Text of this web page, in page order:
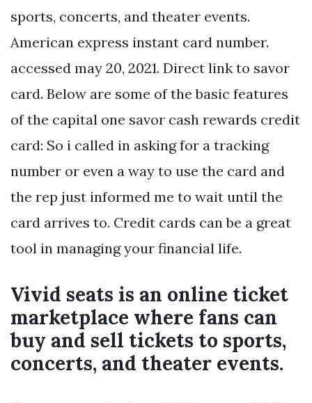
sports, concerts, and theater events.
American express instant card number.
accessed may 20, 2021. Direct link to savor
card. Below are some of the basic features
of the capital one savor cash rewards credit
card: So i called in asking for a tracking
number or even a way to use the card and
the rep just informed me to wait until the
card arrives to. Credit cards can be a great
tool in managing your financial life.
Vivid seats is an online ticket
marketplace where fans can
buy and sell tickets to sports,
concerts, and theater events.